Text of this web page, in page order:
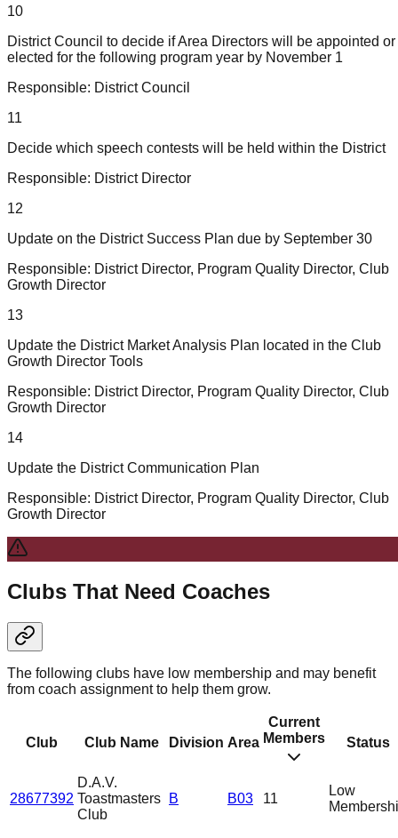
10
District Council to decide if Area Directors will be appointed or
elected for the following program year by November 1
Responsible: District Council
11
Decide which speech contests will be held within the District
Responsible: District Director
12
Update on the District Success Plan due by September 30
Responsible: District Director, Program Quality Director, Club
Growth Director
13
Update the District Market Analysis Plan located in the Club
Growth Director Tools
Responsible: District Director, Program Quality Director, Club
Growth Director
14
Update the District Communication Plan
Responsible: District Director, Program Quality Director, Club
Growth Director
Clubs That Need Coaches
The following clubs have low membership and may benefit
from coach assignment to help them grow.
Club Club Name Division Area
Current
Members
Status
28677392
D.A.V.
Toastmasters
Club
B B03 11
Low